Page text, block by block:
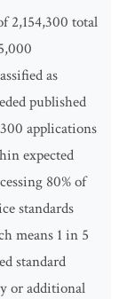
2,154,300 total
as
published
applications
expected
80% of
standards
means 1 in 5
standard
or additional